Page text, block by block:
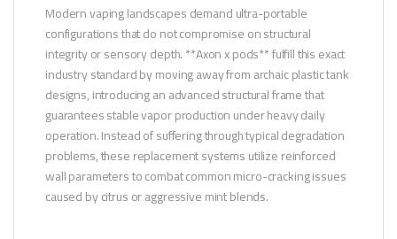
Modern vaping landscapes demand ultra-portable
configurations that do not compromise on structural
integrity or sensory depth. **Axon x pods** fulfill this exact
industry standard by moving away from archaic plastic tank
designs, introducing an advanced structural frame that
guarantees stable vapor production under heavy daily
operation. Instead of suffering through typical degradation
problems, these replacement systems utilize reinforced
wall parameters to combat common micro-cracking issues
caused by citrus or aggressive mint blends.